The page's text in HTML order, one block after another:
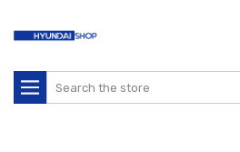
Search